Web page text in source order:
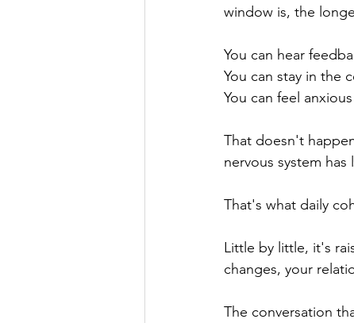
window is, the
You can hear
You can stay in the
You can feel
That doesn't
nervous system
That's what daily
Little by little, it's
changes, your
The conversation